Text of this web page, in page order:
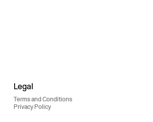
Legal
Terms and Conditions
Privacy Policy